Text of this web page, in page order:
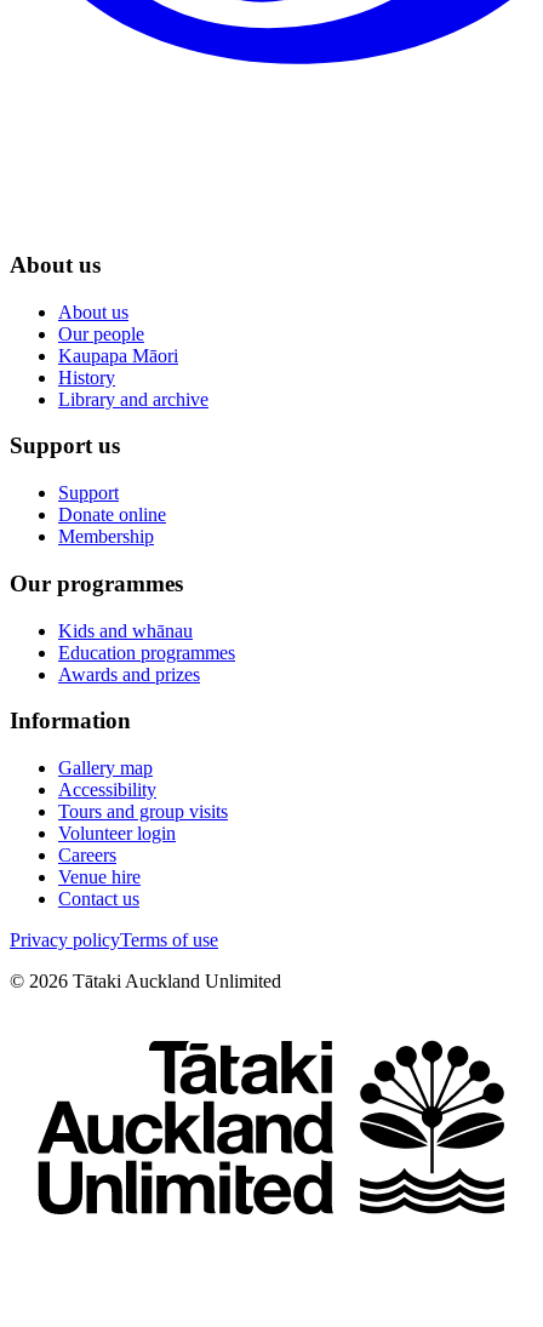
About us
About us
Our people
Kaupapa Māori
History
Library and archive
Support us
Support
Donate online
Membership
Our programmes
Kids and whānau
Education programmes
Awards and prizes
Information
Gallery map
Accessibility
Tours and group visits
Volunteer login
Careers
Venue hire
Contact us
Privacy policyTerms of use
© 2026 Tātaki Auckland Unlimited